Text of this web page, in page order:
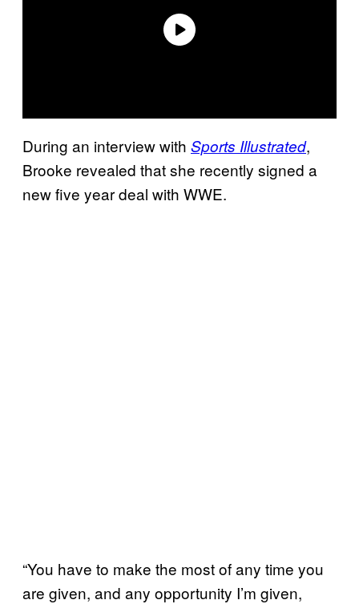
During an interview with Sports Illustrated,
Brooke revealed that she recently signed a
new five year deal with WWE.
“You have to make the most of any time you
are given, and any opportunity I’m given,